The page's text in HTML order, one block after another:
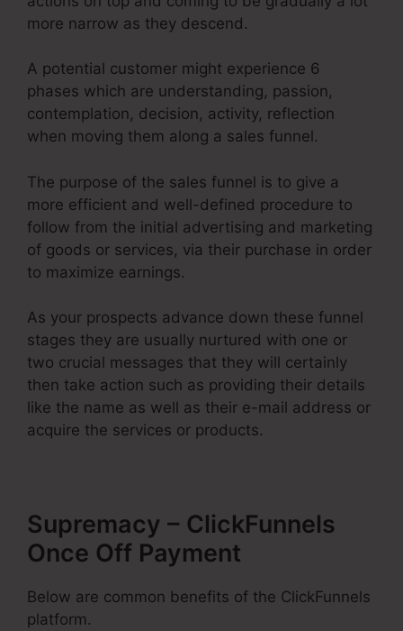
more narrow as they descend.
A potential customer might experience 6
phases which are understanding, passion,
contemplation, decision, activity, reflection
when moving them along a sales funnel.
The purpose of the sales funnel is to give a
more efficient and well-defined procedure to
follow from the initial advertising and marketing
of goods or services, via their purchase in order
to maximize earnings.
As your prospects advance down these funnel
stages they are usually nurtured with one or
two crucial messages that they will certainly
then take action such as providing their details
like the name as well as their e-mail address or
acquire the services or products.
Supremacy – ClickFunnels
Once Off Payment
Below are common benefits of the ClickFunnels
platform.